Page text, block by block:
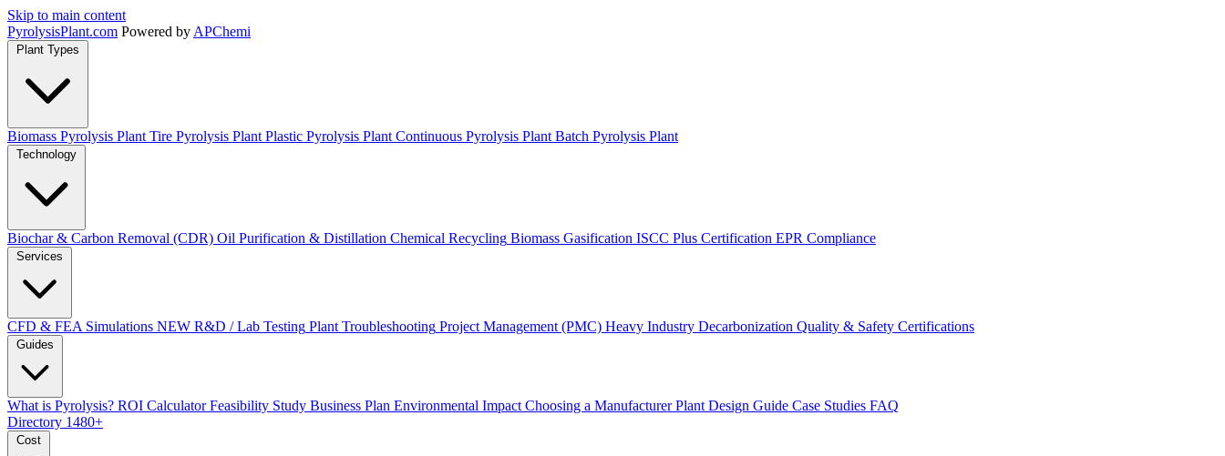
Skip to main content
PyrolysisPlant.com Powered by APChemi
Plant Types
Biomass Pyrolysis Plant Tire Pyrolysis Plant Plastic Pyrolysis Plant Continuous Pyrolysis Plant Batch Pyrolysis Plant
Technology
Biochar & Carbon Removal (CDR) Oil Purification & Distillation Chemical Recycling Biomass Gasification ISCC Plus Certification EPR Compliance
Services
CFD & FEA Simulations NEW R&D / Lab Testing Plant Troubleshooting Project Management (PMC) Heavy Industry Decarbonization Quality & Safety Certifications
Guides
What is Pyrolysis? ROI Calculator Feasibility Study Business Plan Environmental Impact Choosing a Manufacturer Plant Design Guide Case Studies FAQ
Directory 1480+
Cost